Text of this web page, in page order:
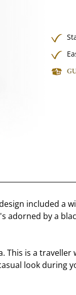
included a
adorned by a
This is a traveller
look during